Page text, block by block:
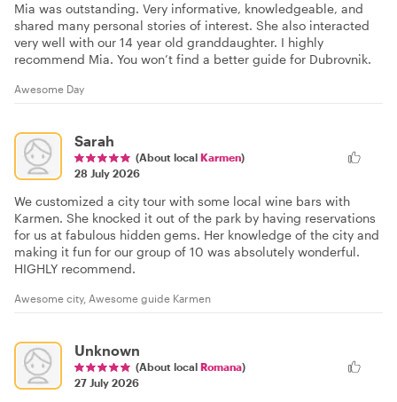
Mia was outstanding. Very informative, knowledgeable, and
shared many personal stories of interest. She also interacted
very well with our 14 year old granddaughter. I highly
recommend Mia. You won’t find a better guide for Dubrovnik.
Awesome Day
Sarah
(About local Karmen)
28 July 2026
We customized a city tour with some local wine bars with
Karmen. She knocked it out of the park by having reservations
for us at fabulous hidden gems. Her knowledge of the city and
making it fun for our group of 10 was absolutely wonderful.
HIGHLY recommend.
Awesome city, Awesome guide Karmen
Unknown
(About local Romana)
27 July 2026